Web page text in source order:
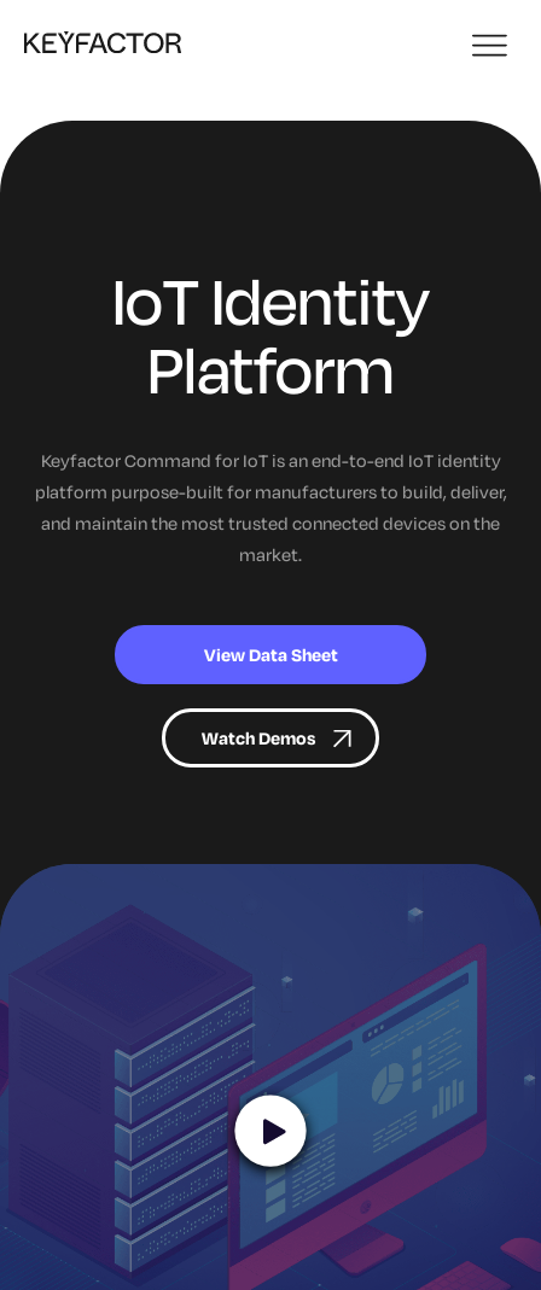
IoT Identity
Platform
Keyfactor Command for IoT is an end-to-end IoT identity
platform purpose-built for manufacturers to build, deliver,
and maintain the most trusted connected devices on the
market.
View Data Sheet
Watch Demos